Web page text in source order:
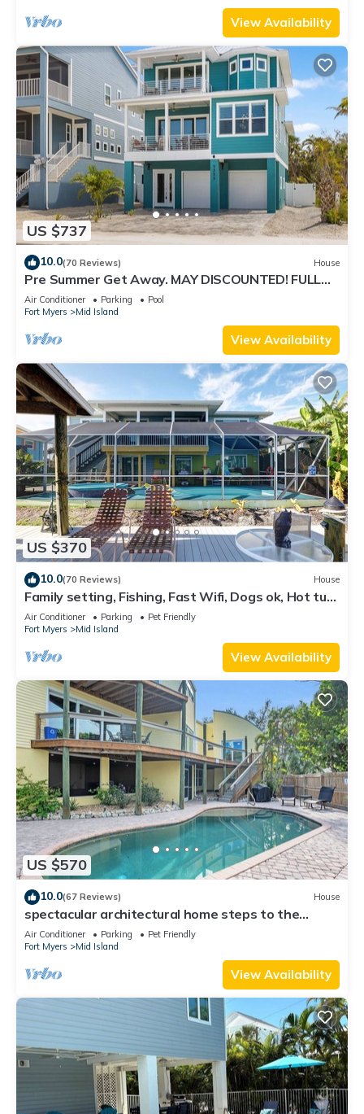
View Availability
US $737
10.0(70 Reviews) House
Pre Summer Get Away. MAY DISCOUNTED! FULL
gulf views 220steps to the ocean.
Air Conditioner Parking
Pool
Fort Myers
Mid Island
View Availability
US $370
10.0(70 Reviews) House
Family setting, Fishing, Fast Wifi, Dogs ok, Hot tub,
Private Beach aces, dock .
Air Conditioner Parking
Pet Friendly
Fort Myers
Mid Island
View Availability
US $570
10.0(67 Reviews) House
spectacular architectural home steps to the
beach w/private heated pool on canal
Air Conditioner Parking
Pet Friendly
Fort Myers
Mid Island
View Availability